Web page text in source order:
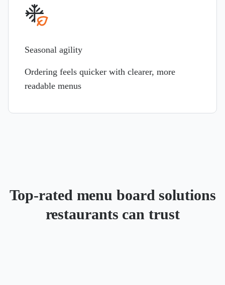
Seasonal agility
Ordering feels quicker with clearer, more
readable menus
Top-rated menu board solutions
restaurants can trust